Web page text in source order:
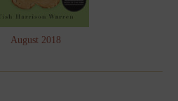
August 2018